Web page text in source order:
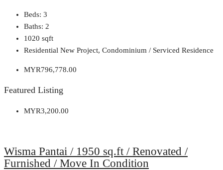
Beds: 3
Baths: 2
1020 sqft
Residential New Project, Condominium / Serviced Residence
MYR796,778.00
Featured Listing
MYR3,200.00
Wisma Pantai / 1950 sq.ft / Renovated /
Furnished / Move In Condition